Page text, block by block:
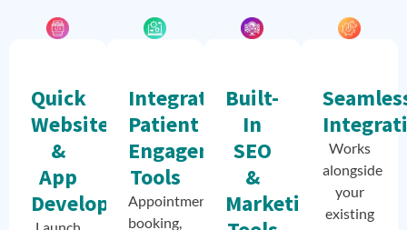
Quick
Website
&
App
Development
Integrated
Patient
Engagement
Tools
Appointment
booking,
Built-
In
SEO
&
Marketing
Works
alongside
your
existing